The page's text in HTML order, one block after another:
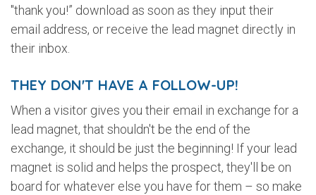
"thank you!” download as soon as they input their
email address, or receive the lead magnet directly in
their inbox.
THEY DON'T HAVE A FOLLOW-UP!
When a visitor gives you their email in exchange for a
lead magnet, that shouldn't be the end of the
exchange, it should be just the beginning! If your lead
magnet is solid and helps the prospect, they'll be on
board for whatever else you have for them – so make